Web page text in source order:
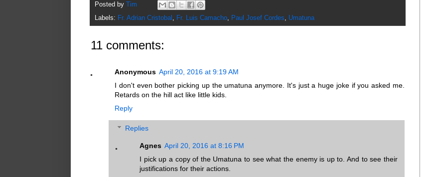
Posted by
Tim
Labels: Fr. Adrian Cristobal Fr. Luis Camacho Paul Josef Cordes Umatuna
11 comments:
Anonymous April 20, 2016 at 9:19 AM
I don't even bother picking up the umatuna anymore. It's just a huge joke if you asked me.
Retards on the hill act like little kids.
Reply
Replies
Agnes April 20, 2016 at 8:16 PM
I pick up a copy of the Umatuna to see what the enemy is up to. And to see their
justifications for their actions.